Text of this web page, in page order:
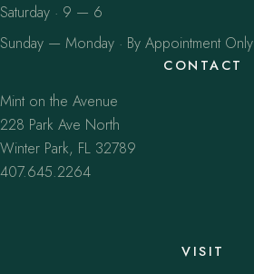
Saturday · 9 — 6
Sunday — Monday · By Appointment Only
CONTACT
Mint on the Avenue
228 Park Ave North
Winter Park, FL 32789
407.645.2264
VISIT